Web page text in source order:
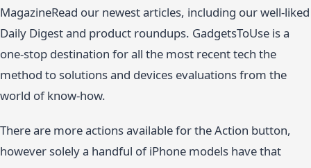
MagazineRead our newest articles, including our well-liked
Daily Digest and product roundups. GadgetsToUse is a
one-stop destination for all the most recent tech the
method to solutions and devices evaluations from the
world of know-how.
There are more actions available for the Action button,
however solely a handful of iPhone models have that